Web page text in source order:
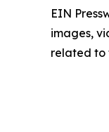
EIN
images,
related to